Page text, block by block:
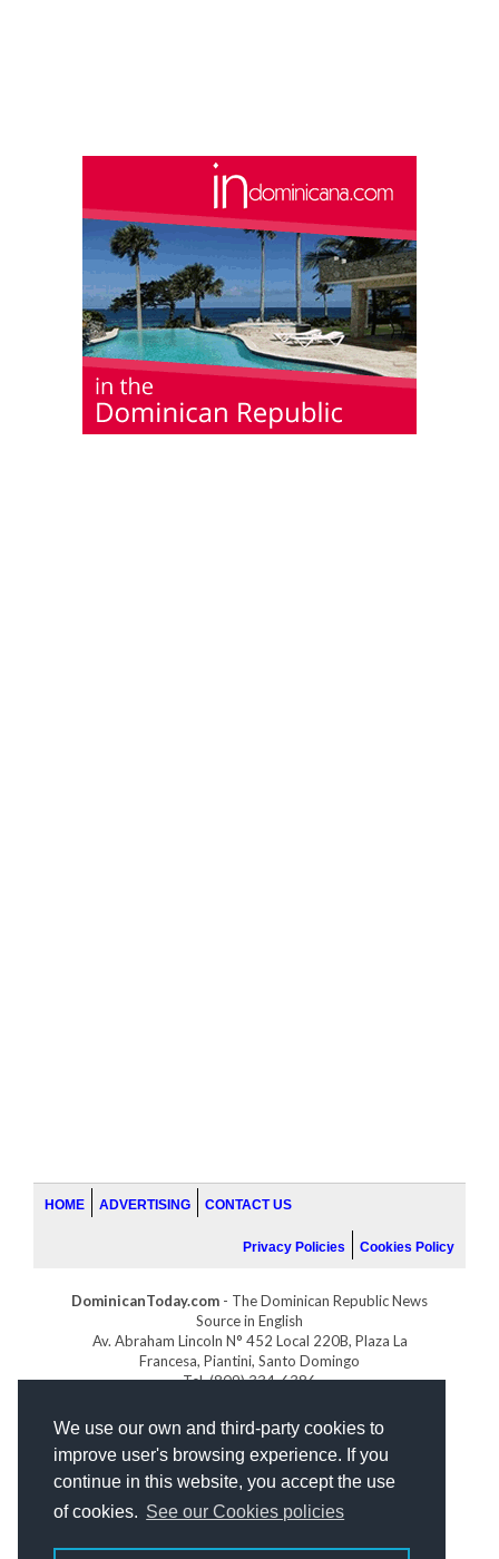
We use our own and third-party cookies to
improve user's browsing experience. If you
continue in this website, you accept the use
of cookies. See our Cookies policies
HOME ADVERTISING CONTACT US
Privacy Policies Cookies Policy
DominicanToday.com - The Dominican Republic News
Source in English
Av. Abraham Lincoln N° 452 Local 220B, Plaza La
Francesa, Piantini, Santo Domingo
Tel. (809) 334-6386
INDOMINICANA.COM
DRGOLFPROPERTIES.COM
Web designby: